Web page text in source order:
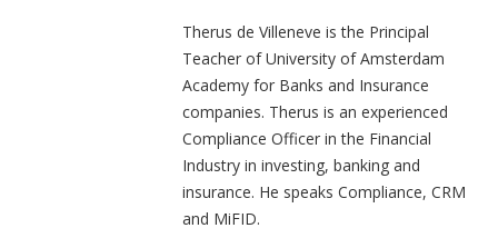
Therus de Villeneve is the Principal
Teacher of University of Amsterdam
Academy for Banks and Insurance
companies. Therus is an experienced
Compliance Officer in the Financial
Industry in investing, banking and
insurance. He speaks Compliance, CRM
and MiFID.